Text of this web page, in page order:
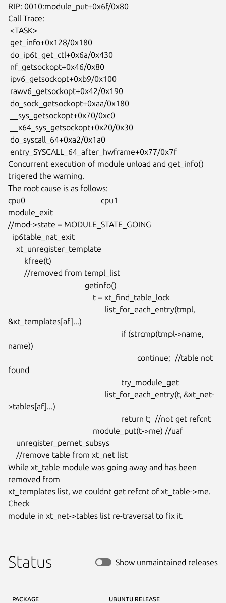
RIP: 0010:module_put+0x6f/0x80
Call Trace:
Concurrent execution of module unload and get_info()
trigered the warning.
The root cause is as follows:
cpu0				      cpu1
module_exit
//mod->state = MODULE_STATE_GOING
&xt_templates[af]...)
name))
found
>tables[af]...)
While xt_table module was going away and has been
removed from
xt_templates list, we couldnt get refcnt of xt_table->me.
Check
module in xt_net->tables list re-traversal to fix it.
Status Show unmaintained releases
PACKAGE UBUNTU RELEASE